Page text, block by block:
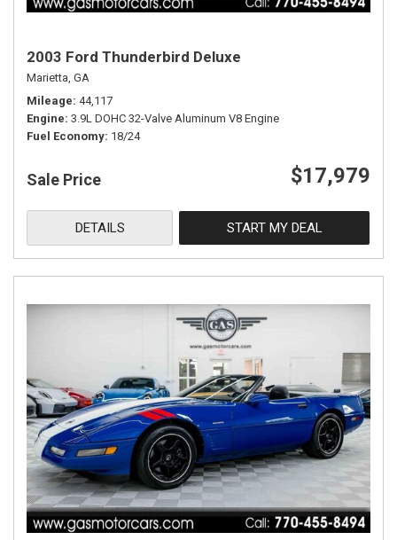
2003 Ford Thunderbird Deluxe
Marietta, GA
Mileage 44,117
Engine 3.9L DOHC 32-Valve Aluminum V8 Engine
Fuel Economy 18/24
Sale Price $17,979
DETAILS START MY DEAL